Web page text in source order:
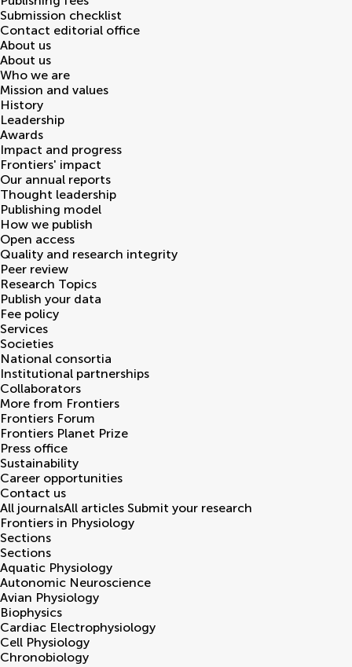
Submission checklist
Contact editorial office
About us
About us
Who we are
Mission and values
History
Leadership
Awards
Impact and progress
Frontiers' impact
Our annual reports
Thought leadership
Publishing model
How we publish
Open access
Quality and research integrity
Peer review
Research Topics
Publish your data
Fee policy
Services
Societies
National consortia
Institutional partnerships
Collaborators
More from Frontiers
Frontiers Forum
Frontiers Planet Prize
Press office
Sustainability
Career opportunities
Contact us
All journalsAll articles Submit your research
Frontiers in Physiology
Sections
Sections
Aquatic Physiology
Autonomic Neuroscience
Avian Physiology
Biophysics
Cardiac Electrophysiology
Cell Physiology
Chronobiology